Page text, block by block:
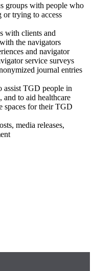
groups with people who
or trying to access
with clients and
the navigators
and navigator
service surveys
journal entries
assist TGD people in
and to aid healthcare
spaces for their TGD
media releases,